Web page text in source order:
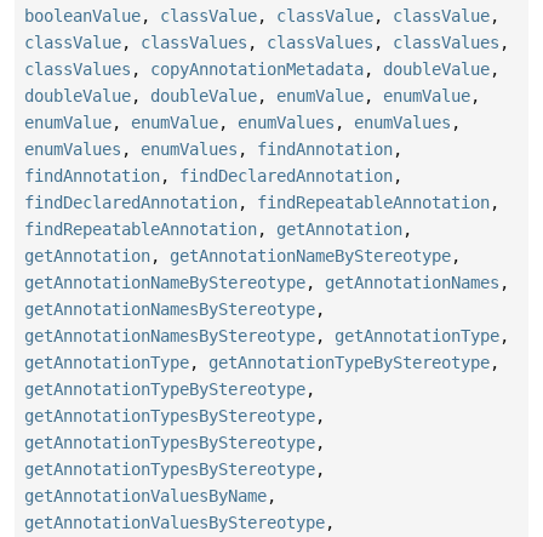
booleanValue, classValue, classValue, classValue,
classValue, classValues , classValues , classValues ,
classValues , copyAnnotationMetadata, doubleValue,
doubleValue, doubleValue, enumValue, enumValue,
enumValue, enumValue, enumValues , enumValues ,
enumValues , enumValues , findAnnotation,
findAnnotation, findDeclaredAnnotation,
findDeclaredAnnotation, findRepeatableAnnotation,
findRepeatableAnnotation, getAnnotation,
getAnnotation, getAnnotationNameByStereotype,
getAnnotationNameByStereotype, getAnnotationNames ,
getAnnotationNamesByStereotype,
getAnnotationNamesByStereotype, getAnnotationType,
getAnnotationType, getAnnotationTypeByStereotype,
getAnnotationTypeByStereotype,
getAnnotationTypesByStereotype,
getAnnotationTypesByStereotype,
getAnnotationTypesByStereotype,
getAnnotationValuesByName,
getAnnotationValuesByStereotype,